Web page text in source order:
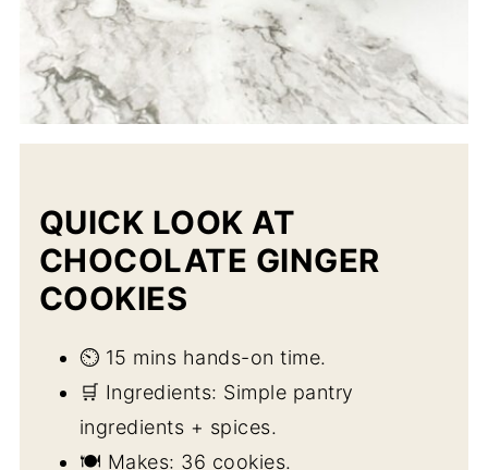
QUICK LOOK AT
CHOCOLATE GINGER
COOKIES
⏲️ 15 mins hands-on time.
🛒 Ingredients: Simple pantry
ingredients + spices.
🍽️ Makes: 36 cookies.